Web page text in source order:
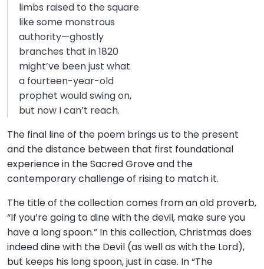
limbs raised to the square
like some monstrous
authority—ghostly
branches that in 1820
might’ve been just what
a fourteen-year-old
prophet would swing on,
but now I can’t reach.
The final line of the poem brings us to the present
and the distance between that first foundational
experience in the Sacred Grove and the
contemporary challenge of rising to match it.
The title of the collection comes from an old proverb,
“If you’re going to dine with the devil, make sure you
have a long spoon.” In this collection, Christmas does
indeed dine with the Devil (as well as with the Lord),
but keeps his long spoon, just in case. In “The